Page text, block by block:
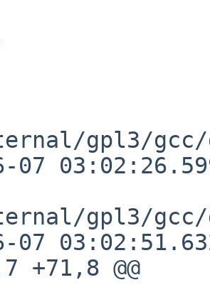
gpl3/
07
gpl3/
07
+71,8 @@